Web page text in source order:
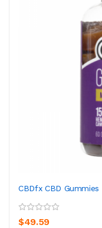
CBDfx CBD
$49.59